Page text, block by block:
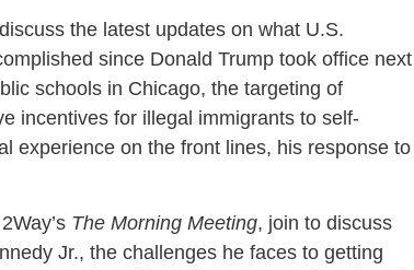
the latest updates on what U.S.
since Donald Trump took office next
schools in Chicago, the targeting of
incentives for illegal immigrants to self-
experience on the front lines, his response to
The Morning Meeting, join to discuss
Jr., the challenges he faces to getting